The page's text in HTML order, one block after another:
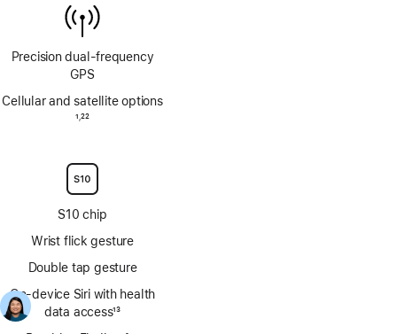
Precision dual‑frequency
GPS
Cellular and satellite options
122
S10 chip
Wrist flick gesture
Double tap gesture
On‑device Siri with health
data access13